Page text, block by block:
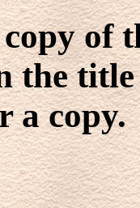
of
the
a copy.